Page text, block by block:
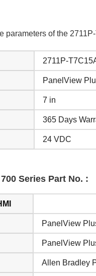
parameters of the
2711P-
PanelView
7 in
365 Days
24 VDC
Series Part No. :
PanelView
PanelView
Allen Bradley